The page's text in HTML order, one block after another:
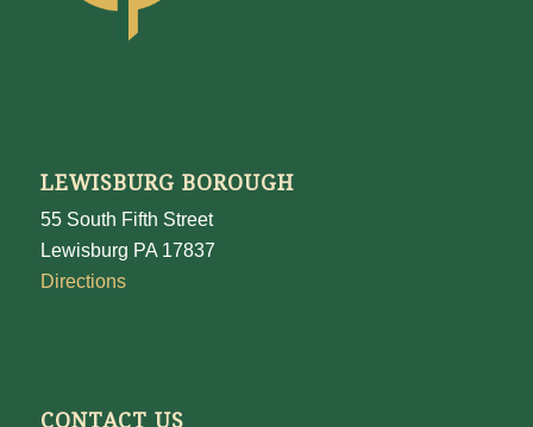
LEWISBURG BOROUGH
55 South Fifth Street
Lewisburg PA 17837
Directions
CONTACT US